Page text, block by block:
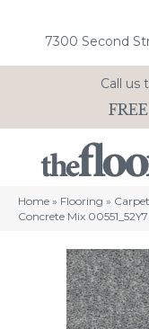
7300 Second
Call us
Home » Flooring » Carpet
Concrete Mix